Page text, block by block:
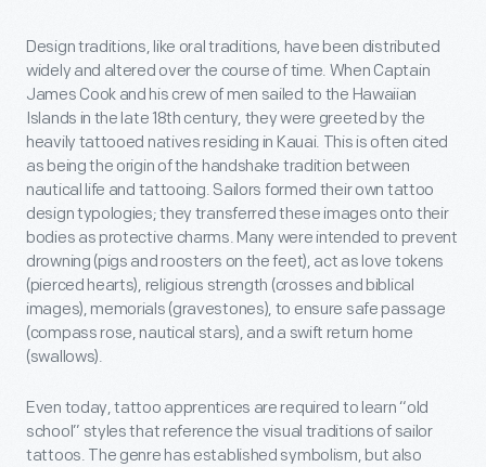
Design traditions, like oral traditions, have been distributed
widely and altered over the course of time. When Captain
James Cook and his crew of men sailed to the Hawaiian
Islands in the late 18th century, they were greeted by the
heavily tattooed natives residing in Kauai. This is often cited
as being the origin of the handshake tradition between
nautical life and tattooing. Sailors formed their own tattoo
design typologies; they transferred these images onto their
bodies as protective charms. Many were intended to prevent
drowning (pigs and roosters on the feet), act as love tokens
(pierced hearts), religious strength (crosses and biblical
images), memorials (gravestones), to ensure safe passage
(compass rose, nautical stars), and a swift return home
(swallows).
Even today, tattoo apprentices are required to learn “old
school” styles that reference the visual traditions of sailor
tattoos. The genre has established symbolism, but also